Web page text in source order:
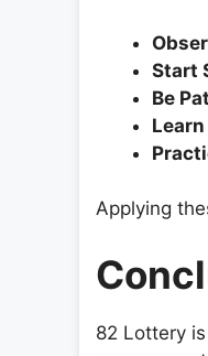
Start
Be
Applying
82 Lottery